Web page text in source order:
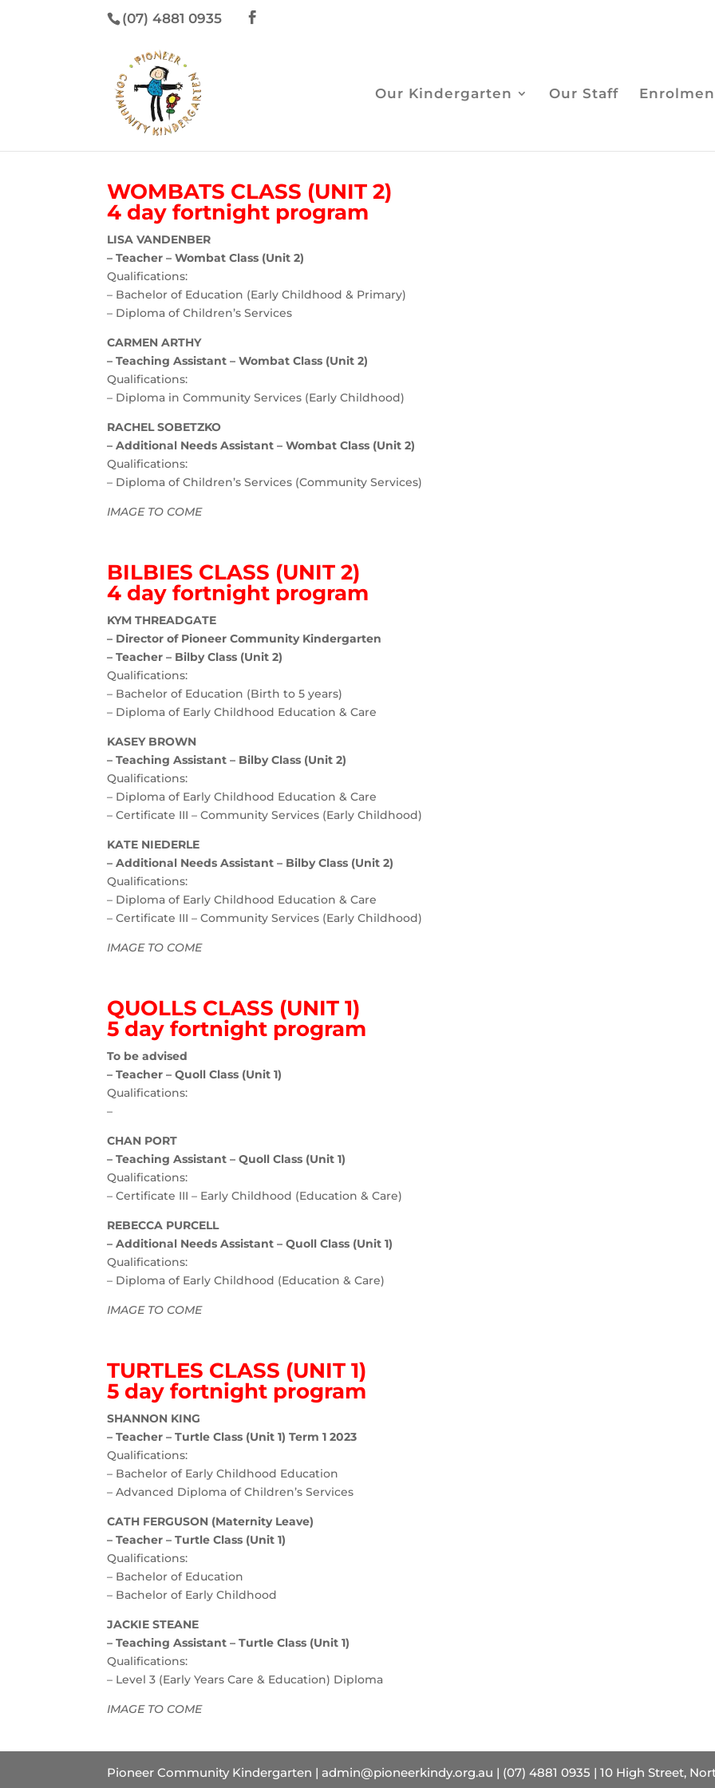
(07) 4881 0935
Our Kindergarten Our Staff
WOMBATS CLASS (UNIT 2)
4 day fortnight program
LISA VANDENBER
– Teacher – Wombat Class (Unit 2)
Qualifications:
– Bachelor of Education (Early Childhood & Primary)
– Diploma of Children’s Services
CARMEN ARTHY
– Teaching Assistant – Wombat Class (Unit 2)
Qualifications:
– Diploma in Community Services (Early Childhood)
RACHEL SOBETZKO
– Additional Needs Assistant – Wombat Class (Unit 2)
Qualifications:
– Diploma of Children’s Services (Community Services)
IMAGE TO COME
BILBIES CLASS (UNIT 2)
4 day fortnight program
KYM THREADGATE
– Director of Pioneer Community Kindergarten
– Teacher – Bilby Class (Unit 2)
Qualifications:
– Bachelor of Education (Birth to 5 years)
– Diploma of Early Childhood Education & Care
KASEY BROWN
– Teaching Assistant – Bilby Class (Unit 2)
Qualifications:
– Diploma of Early Childhood Education & Care
– Certificate III – Community Services (Early Childhood)
KATE NIEDERLE
– Additional Needs Assistant – Bilby Class (Unit 2)
Qualifications:
– Diploma of Early Childhood Education & Care
– Certificate III – Community Services (Early Childhood)
IMAGE TO COME
QUOLLS CLASS (UNIT 1)
5 day fortnight program
To be advised
– Teacher – Quoll Class (Unit 1)
Qualifications:
–
CHAN PORT
– Teaching Assistant – Quoll Class (Unit 1)
Qualifications:
– Certificate III – Early Childhood (Education & Care)
REBECCA PURCELL
– Additional Needs Assistant – Quoll Class (Unit 1)
Qualifications:
– Diploma of Early Childhood (Education & Care)
IMAGE TO COME
TURTLES CLASS (UNIT 1)
5 day fortnight program
SHANNON KING
– Teacher – Turtle Class (Unit 1) Term 1 2023
Qualifications:
– Bachelor of Early Childhood Education
– Advanced Diploma of Children’s Services
CATH FERGUSON (Maternity Leave)
– Teacher – Turtle Class (Unit 1)
Qualifications:
– Bachelor of Education
– Bachelor of Early Childhood
JACKIE STEANE
– Teaching Assistant – Turtle Class (Unit 1)
Qualifications:
– Level 3 (Early Years Care & Education) Diploma
IMAGE TO COME
Pioneer Community Kindergarten | admin@pioneerkindy.org.au | (07) 4881 0935 | 10 High Street,